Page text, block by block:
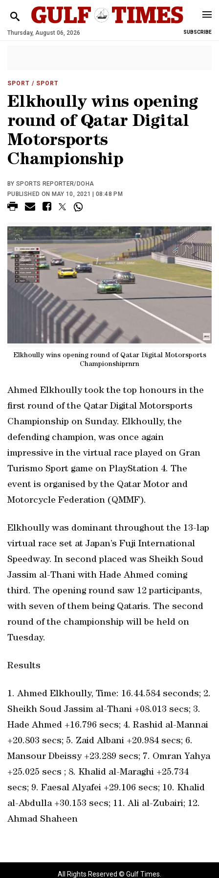
Thursday, August 06, 2026 SUBSCRIBE
SPORT / SPORT
Elkhoully wins opening
round of Qatar Digital
Motorsports
Championship
BY SPORTS REPORTER/DOHA
PUBLISHED ON MAY 10, 2021 | 08:48 PM
Elkhoully wins opening round of Qatar Digital Motorsports
Championshiprnrn
Ahmed Elkhoully took the top honours in the
first round of the Qatar Digital Motorsports
Championship on Sunday. Elkhoully, the
defending champion, was once again
impressive in the virtual race played on Gran
Turismo Sport game on PlayStation 4. The
event is organised by the Qatar Motor and
Motorcycle Federation (QMMF).
Elkhoully was dominant throughout the 13-lap
virtual race set at Japan’s Fuji International
Speedway. In second placed was Sheikh Soud
Jassim al-Thani with Hade Ahmed coming
third. The opening round saw 12 participants,
with seven of them being Qataris. The second
round of the championship will be held on
Tuesday.
Results
1. Ahmed Elkhoully, Time: 16.44.584 seconds; 2.
Sheikh Soud Jassim al-Thani +08.013 secs; 3.
Hade Ahmed +16.796 secs; 4. Rashid al-Mannai
+20.803 secs; 5. Zaid Albani +20.984 secs; 6.
Mansour Dbeissy +23.289 secs; 7. Omran Yahya
+25.025 secs ; 8. Khalid al-Maraghi +25.734
secs; 9. Faesal Alyafei +29.106 secs; 10. Khalid
al-Abdulla +30.153 secs; 11. Ali al-Zubairi; 12.
Ahmad Shaheen
All Rights Reserved © Gulf Times.